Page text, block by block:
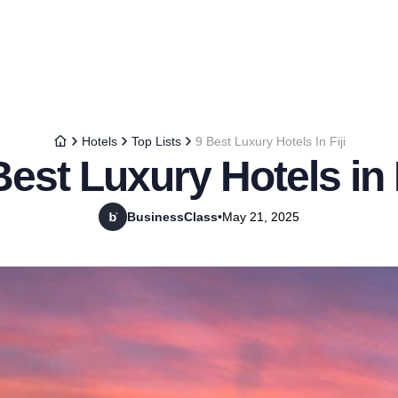
Hotels Top Lists 9 Best Luxury Hotels In Fiji
Luxury Hotels in
BusinessClass•May 21, 2025